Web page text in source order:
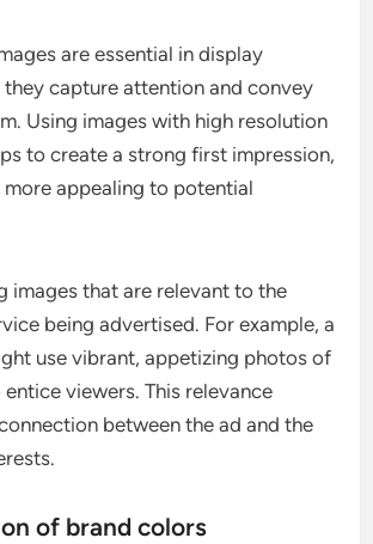
are essential in display
capture attention and convey
Using images with high resolution
to create a strong first impression,
more appealing to potential
images that are relevant to the
being advertised. For example, a
use vibrant, appetizing photos of
viewers. This relevance
between the ad and the
of brand colors